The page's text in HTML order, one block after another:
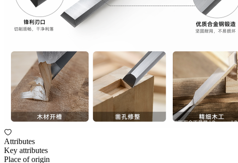
Attributes
Key attributes
Place of origin